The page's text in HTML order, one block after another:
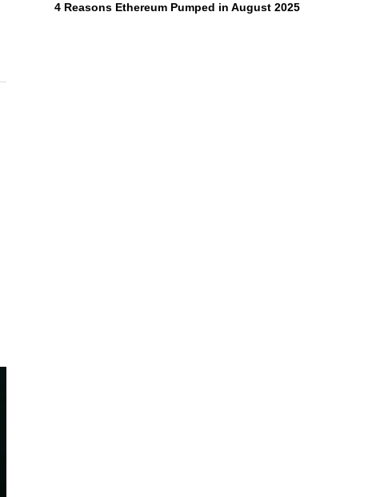
4 Reasons Ethereum Pumped in August 2025